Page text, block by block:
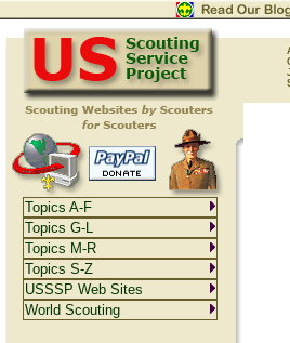
Topics A-F
Topics G-L
Topics M-R
Topics S-Z
USSSP Web Sites
World Scouting